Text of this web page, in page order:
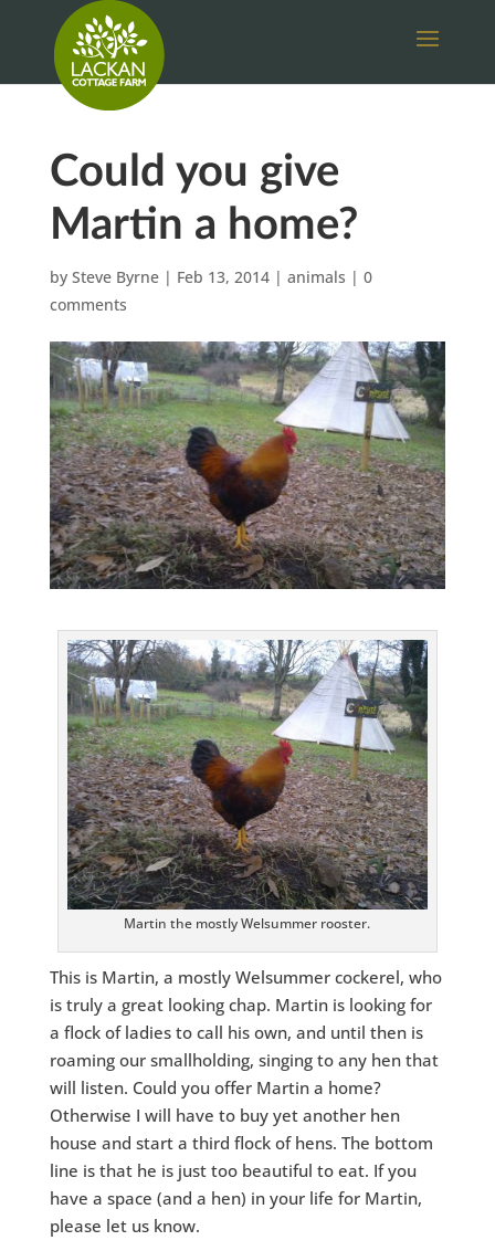
Could you give
Martin a home?
by Steve Byrne| Feb 13, 2014| animals | 0
comments
Martin the mostly Welsummer rooster.
This is Martin, a mostly Welsummer cockerel, who
is truly a great looking chap. Martin is looking for
a flock of ladies to call his own, and until then is
roaming our smallholding, singing to any hen that
will listen. Could you offer Martin a home?
Otherwise I will have to buy yet another hen
house and start a third flock of hens. The bottom
line is that he is just too beautiful to eat. If you
have a space (and a hen) in your life for Martin,
please let us know.